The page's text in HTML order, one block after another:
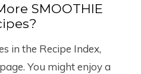
SMOOTHIE
in the Recipe Index,
You might enjoy a